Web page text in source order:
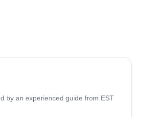
by an experienced guide from EST